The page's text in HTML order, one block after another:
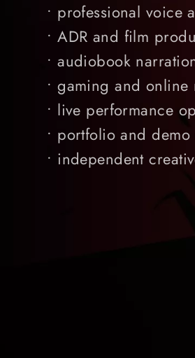
• professional voice
• ADR and film
• audiobook
• gaming and
• live performance
• portfolio and
• independent